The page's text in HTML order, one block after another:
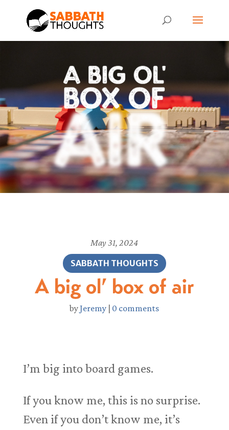
May 31, 2024
SABBATH THOUGHTS
A big ol’ box of air
byJeremy | 0 comments
I’m big into board games.
If you know me, this is no surprise.
Even if you don’t know me, it’s